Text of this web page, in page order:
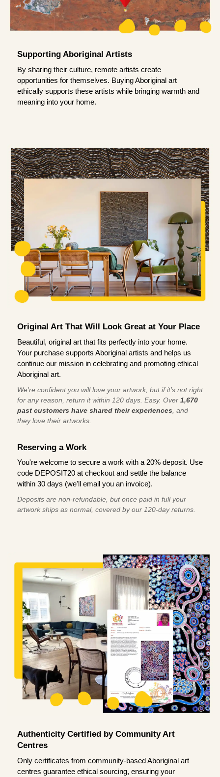
Supporting Aboriginal Artists
By sharing their culture, remote artists create
opportunities for themselves. Buying Aboriginal art
ethically supports these artists while bringing warmth and
meaning into your home.
Original Art That Will Look Great at Your Place
Beautiful, original art that fits perfectly into your home.
Your purchase supports Aboriginal artists and helps us
continue our mission in celebrating and promoting ethical
Aboriginal art.
We're confident you will love your artwork, but if it’s not right
for any reason, return it within 120 days. Easy. Over 1,670
past customers have shared their experiences , and
they love their artworks.
Reserving a Work
You're welcome to secure a work with a 20% deposit. Use
code DEPOSIT20 at checkout and settle the balance
within 30 days (we'll email you an invoice).
Deposits are non-refundable, but once paid in full your
artwork ships as normal, covered by our 120-day returns.
Authenticity Certified by Community Art
Centres
Only certificates from community-based Aboriginal art
centres guarantee ethical sourcing, ensuring your